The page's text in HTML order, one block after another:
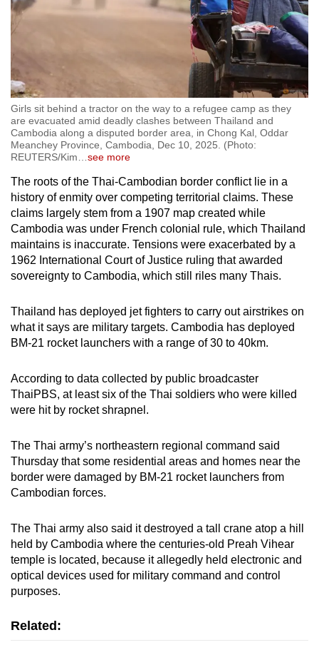
Girls sit behind a tractor on the way to a refugee camp as they
are evacuated amid deadly clashes between Thailand and
Cambodia along a disputed border area, in Chong Kal, Oddar
Meanchey Province, Cambodia, Dec 10, 2025. (Photo:
REUTERS/Kim
see more
The roots of the Thai-Cambodian border conflict lie in a
history of enmity over competing territorial claims. These
claims largely stem from a 1907 map created while
Cambodia was under French colonial rule, which Thailand
maintains is inaccurate. Tensions were exacerbated by a
1962 International Court of Justice ruling that awarded
sovereignty to Cambodia, which still riles many Thais.
Thailand has deployed jet fighters to carry out airstrikes on
what it says are military targets. Cambodia has deployed
BM-21 rocket launchers with a range of 30 to 40km.
According to data collected by public broadcaster
ThaiPBS, at least six of the Thai soldiers who were killed
were hit by rocket shrapnel.
The Thai army’s northeastern regional command said
Thursday that some residential areas and homes near the
border were damaged by BM-21 rocket launchers from
Cambodian forces.
The Thai army also said it destroyed a tall crane atop a hill
held by Cambodia where the centuries-old Preah Vihear
temple is located, because it allegedly held electronic and
optical devices used for military command and control
purposes.
Related: